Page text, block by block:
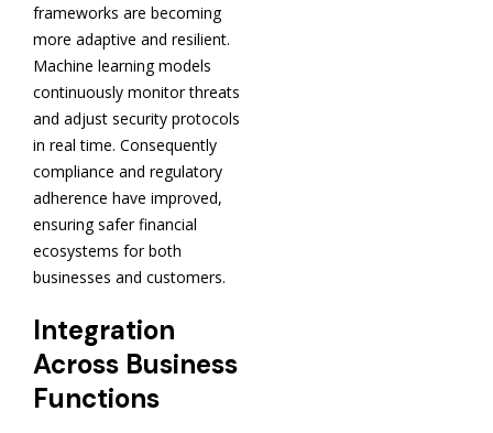
frameworks are becoming
more adaptive and resilient.
Machine learning models
continuously monitor threats
and adjust security protocols
in real time. Consequently
compliance and regulatory
adherence have improved,
ensuring safer financial
ecosystems for both
businesses and customers.
Integration
Across Business
Functions